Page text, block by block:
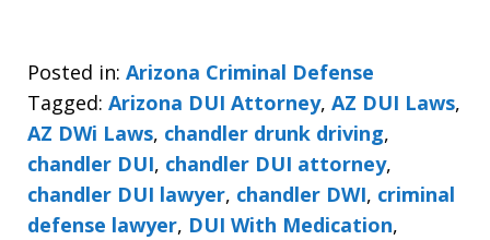
Posted in: Arizona Criminal Defense
Tagged: Arizona DUI Attorney, AZ DUI Laws,
AZ DWi Laws, chandler drunk driving,
chandler DUI, chandler DUI attorney,
chandler DUI lawyer, chandler DWI, criminal
defense lawyer, DUI With Medication,